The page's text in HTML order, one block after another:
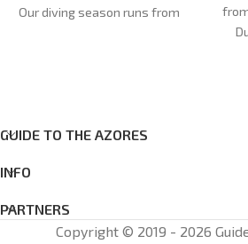
Our diving season runs from
between the islands of Faial
GUIDE TO THE AZORES
INFO
PARTNERS
Copyright © 2019 - 2026